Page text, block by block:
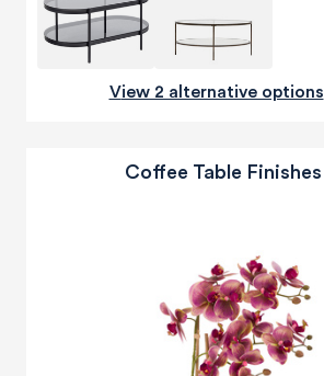
View 2 alternative options
Coffee Table Finishes